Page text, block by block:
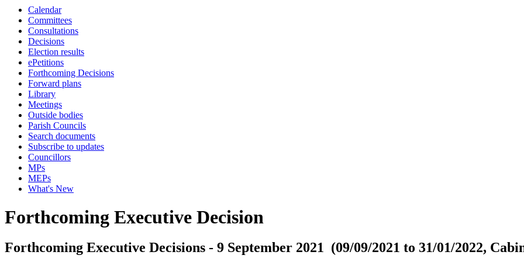
Calendar
Committees
Consultations
Decisions
Election results
ePetitions
Forthcoming Decisions
Forward plans
Library
Meetings
Outside bodies
Parish Councils
Search documents
Subscribe to updates
Councillors
MPs
MEPs
What's New
Forthcoming Executive Decision
Forthcoming Executive Decisions - 9 September 2021 (09/09/2021 to 31/01/2022,